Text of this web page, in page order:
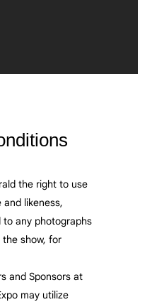
the right to use
and likeness,
any photographs
show, for
and Sponsors at
may utilize